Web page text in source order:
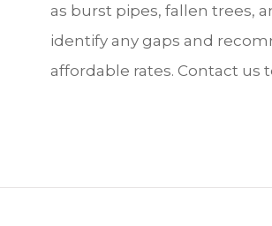
as burst pipes, fallen trees,
identify any gaps and
affordable rates. Contact us